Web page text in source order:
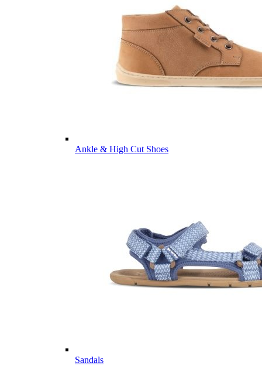
Ankle & High Cut Shoes
Sandals